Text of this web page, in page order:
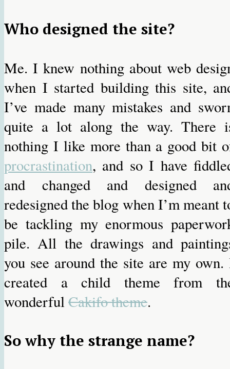
Who designed the site?
Me. I knew nothing about web
when I started building this site,
I’ve made many mistakes and
quite a lot along the way. There
nothing I like more than a good bit
procrastination, and so I have
and changed and designed
redesigned the blog when I’m meant
be tackling my enormous
pile. All the drawings and
you see around the site are my
created a child theme from
wonderfulCakifo theme.
So why the strange name?